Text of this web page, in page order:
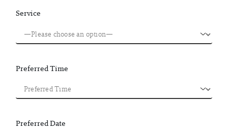
Service
Preferred Time
Preferred Date